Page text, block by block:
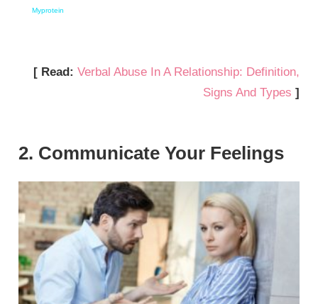
Myprotein
[ Read: Verbal Abuse In A Relationship: Definition,
Signs And Types ]
2. Communicate Your Feelings